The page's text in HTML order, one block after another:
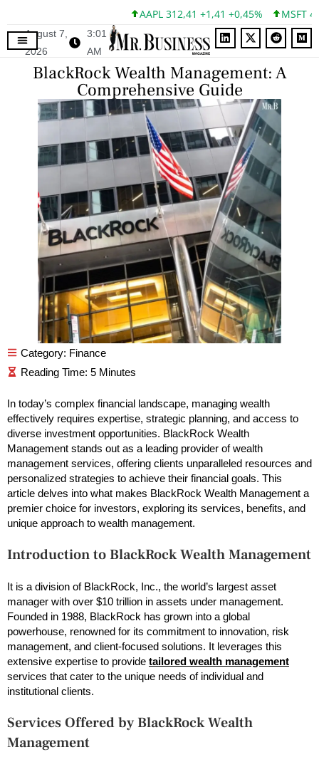
AAPL 312,41 +1,41 +0,45% MSFT 499,86
August 7,
2026
3:01
AM
BlackRock Wealth Management: A
Comprehensive Guide
Category: Finance
In today’s complex financial landscape, managing wealth
effectively requires expertise, strategic planning, and access to
diverse investment opportunities. BlackRock Wealth
Management stands out as a leading provider of wealth
management services, offering clients unparalleled resources and
personalized strategies to achieve their financial goals. This
article delves into what makes BlackRock Wealth Management a
premier choice for investors, exploring its services, benefits, and
unique approach to wealth management.
Introduction to BlackRock Wealth Management
It is a division of BlackRock, Inc., the world’s largest asset
manager with over $10 trillion in assets under management.
Founded in 1988, BlackRock has grown into a global
powerhouse, renowned for its commitment to innovation, risk
management, and client-focused solutions. It leverages this
extensive expertise to provide tailored wealth management
services that cater to the unique needs of individual and
institutional clients.
Services Offered by BlackRock Wealth
Management